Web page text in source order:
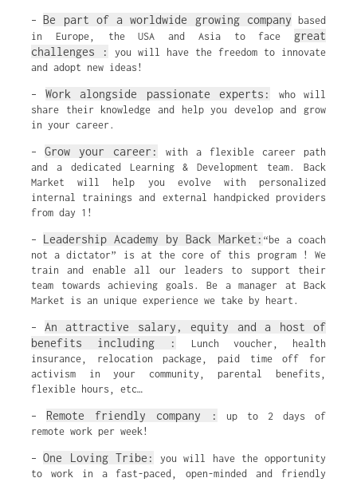
– Be part of a worldwide growing company based
in Europe, the USA and Asia to face great
challenges :
you will have the freedom to innovate
and adopt new ideas!
– Work alongside passionate experts:
who will
share their knowledge and help you develop and grow
in your career.
– Grow your career:
with a flexible career path
and a dedicated Learning & Development team. Back
Market will help you evolve with personalized
internal trainings and external handpicked providers
from day 1!
– Leadership Academy by Back Market: “be a coach
not a dictator” is at the core of this program ! We
train and enable all our leaders to support their
team towards achieving goals. Be a manager at Back
Market is an unique experience we take by heart.
– An attractive salary, equity and a host of
benefits including :
Lunch voucher, health
insurance, relocation package, paid time off for
activism in your community, parental benefits,
flexible hours, etc…
– Remote friendly company :
up to 2 days of
remote work per week!
–One Loving Tribe:
you will have the opportunity
to work in a fast-paced, open-minded and friendly